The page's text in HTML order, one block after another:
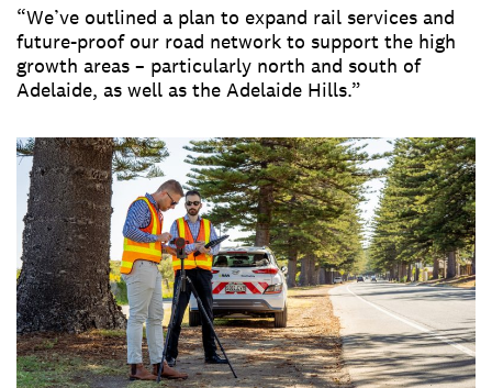
“We’ve outlined a plan to expand rail services and
future-proof our road network to support the high
growth areas – particularly north and south of
Adelaide, as well as the Adelaide Hills.”